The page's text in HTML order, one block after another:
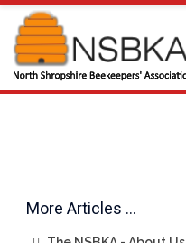
More Articles …